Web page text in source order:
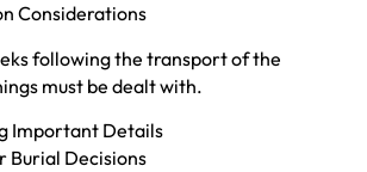
Considerations
following the transport of the
must be dealt with.
Important Details
Burial Decisions